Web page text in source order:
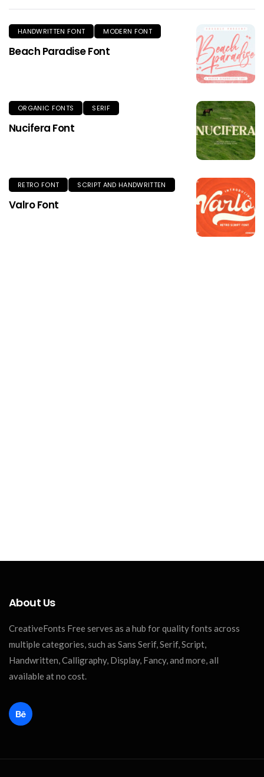
HANDWRITTEN FONT MODERN FONT
Beach Paradise Font
ORGANIC FONTS SERIF
Nucifera Font
RETRO FONT SCRIPT AND HANDWRITTEN
Valro Font
About Us
CreativeFonts Free serves as a hub for quality fonts across
multiple categories, such as Sans Serif, Serif, Script,
Handwritten, Calligraphy, Display, Fancy, and more, all
available at no cost.